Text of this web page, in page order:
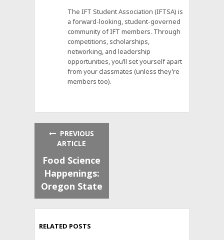
The IFT Student Association (IFTSA) is
a forward-looking, student-governed
community of IFT members. Through
competitions, scholarships,
networking, and leadership
opportunities, you’ll set yourself apart
from your classmates (unless they’re
members too).
PREVIOUS
ARTICLE
Food Science
Happenings:
Oregon State
RELATED POSTS